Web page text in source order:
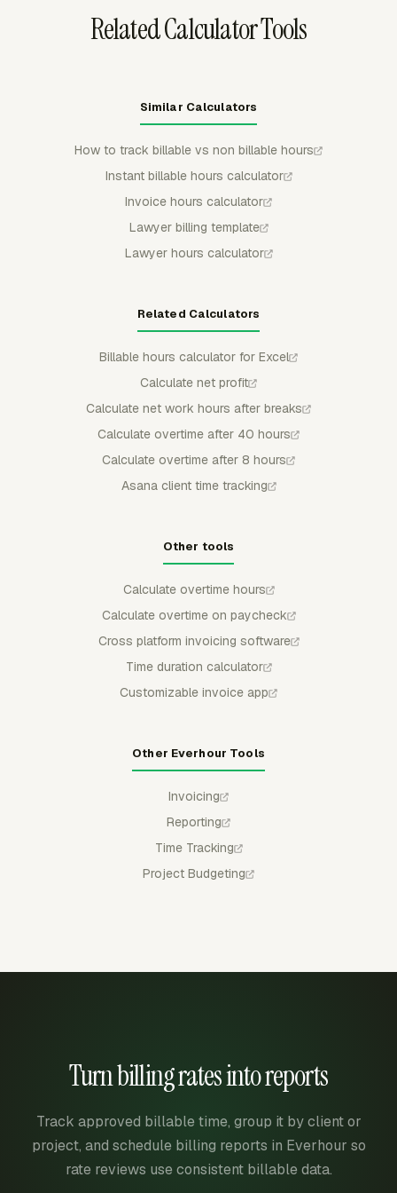
Related Calculator Tools
Similar Calculators
How to track billable vs non billable hours
Instant billable hours calculator
Invoice hours calculator
Lawyer billing template
Lawyer hours calculator
Related Calculators
Billable hours calculator for Excel
Calculate net profit
Calculate net work hours after breaks
Calculate overtime after 40 hours
Calculate overtime after 8 hours
Asana client time tracking
Other tools
Calculate overtime hours
Calculate overtime on paycheck
Cross platform invoicing software
Time duration calculator
Customizable invoice app
Other Everhour Tools
Invoicing
Reporting
Time Tracking
Project Budgeting
Turn billing rates into reports
Track approved billable time, group it by client or
project, and schedule billing reports in Everhour so
rate reviews use consistent billable data.